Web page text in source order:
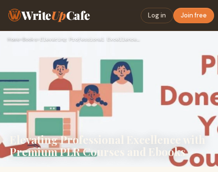
WriteUpCafe Log in Join free
Home› Books› Elevating Professional Excellence with Premium PLR Courses a…
Elevating Professional Excellence with
Premium PLR Courses and Ebooks